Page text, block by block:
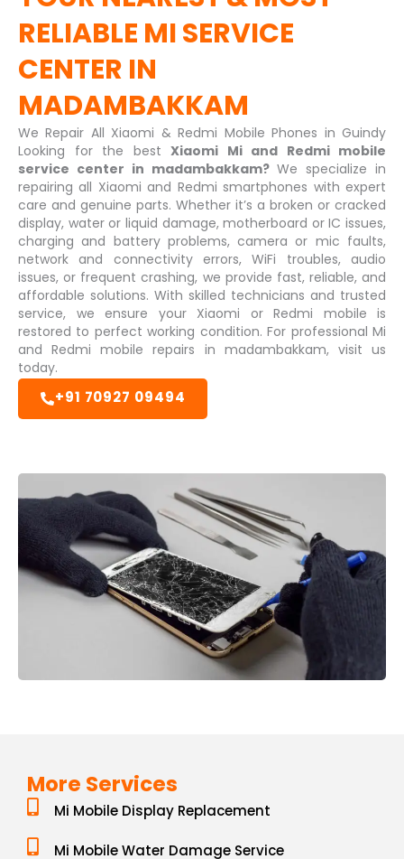
RELIABLE MI SERVICE
CENTER IN
MADAMBAKKAM
We Repair All Xiaomi & Redmi Mobile Phones in Guindy
Looking for the best Xiaomi Mi and Redmi mobile
service center in madambakkam?We specialize in
repairing all Xiaomi and Redmi smartphones with expert
care and genuine parts. Whether it’s a broken or cracked
display, water or liquid damage, motherboard or IC issues,
charging and battery problems, camera or mic faults,
network and connectivity errors, WiFi troubles, audio
issues, or frequent crashing, we provide fast, reliable, and
affordable solutions. With skilled technicians and trusted
service, we ensure your Xiaomi or Redmi mobile is
restored to perfect working condition. For professional Mi
and Redmi mobile repairs in madambakkam, visit us
today.
+91 70927 09494
More Services
Mi Mobile Display Replacement
Mi Mobile Water Damage Service